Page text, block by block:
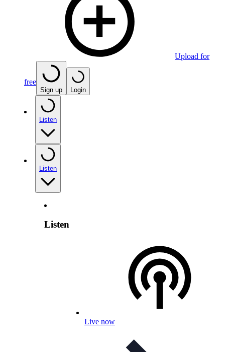
Upload for
free
Sign up Login
Listen
Listen
Listen
Live now